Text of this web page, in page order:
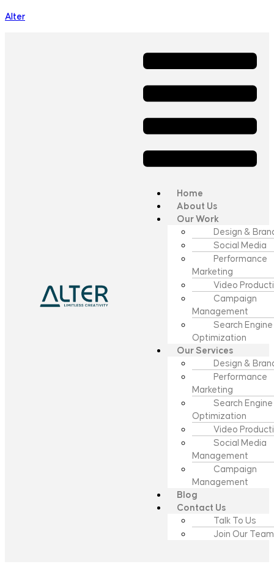
Alter
Home
About Us
Our Work
Design &
Social Media
Performance
Marketing
Video
Campaign
Management
Search Engine
Optimization
Our Services
Design &
Performance
Marketing
Search Engine
Optimization
Video
Social Media
Management
Campaign
Management
Blog
Contact Us
Talk To Us
Join Our Team